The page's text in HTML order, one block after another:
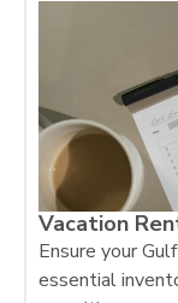
Vacation
Ensure your
essential